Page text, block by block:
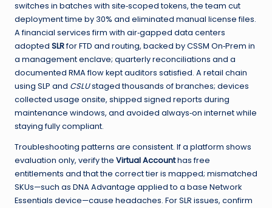
switches in batches with site‑scoped tokens, the team cut
deployment time by 30% and eliminated manual license files.
A financial services firm with air‑gapped data centers
adopted SLRfor FTD and routing, backed by CSSM On‑Prem in
a management enclave; quarterly reconciliations and a
documented RMA flow kept auditors satisfied. A retail chain
using SLP and CSLUstaged thousands of branches; devices
collected usage onsite, shipped signed reports during
maintenance windows, and avoided always‑on internet while
staying fully compliant.
Troubleshooting patterns are consistent. If a platform shows
evaluation only, verify the Virtual Accounthas free
entitlements and that the correct tier is mapped; mismatched
SKUs—such as DNA Advantage applied to a base Network
Essentials device—cause headaches. For SLR issues, confirm